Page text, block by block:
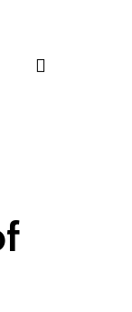
account